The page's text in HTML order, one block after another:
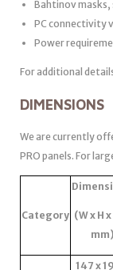
Bahtinov masks,
PC connectivity
Power
For additional
DIMENSIONS
We are currently
PRO panels. For
Category (W x H
mm)
147 x